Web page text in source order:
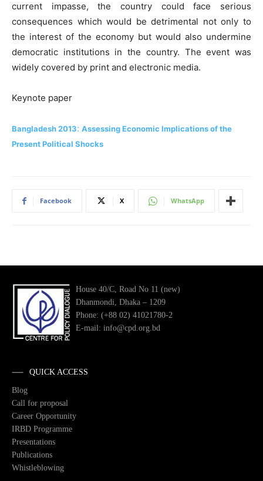
current impasse, the country could face serious
consequences which would be detrimental not only to
the interest of the economy but would also undermine
democratic institutions in the country. The event was
widely covered by print and electronic media.
Keynote paper
Bangladesh 2013: Assessing Economic Implications of the
Present Political Shocks
Facebook X WhatsApp
House 40/C, Road No 11 (new)
Dhanmondi, Dhaka – 1209
Phone: (+88 02) 41021780-2
E-mail: info@cpd.org.bd
QUICK ACCESS
Blog
Call for proposal
Career Opportunity
IRBD Programme
Presentations
Publications
Whistleblowing